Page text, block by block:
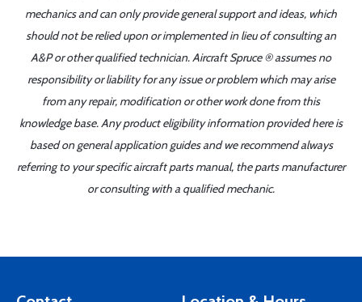
mechanics and can only provide general support and ideas, which
should not be relied upon or implemented in lieu of consulting an
A&P or other qualified technician. Aircraft Spruce ® assumes no
responsibility or liability for any issue or problem which may arise
from any repair, modification or other work done from this
knowledge base. Any product eligibility information provided here is
based on general application guides and we recommend always
referring to your specific aircraft parts manual, the parts manufacturer
or consulting with a qualified mechanic.